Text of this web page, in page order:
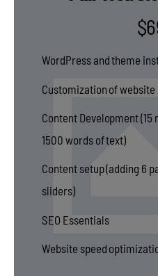
$
WordPress and theme
Customization of
Content Development
1500 words of text)
Content setup (adding 6
sliders)
SEO Essentials
Website speed